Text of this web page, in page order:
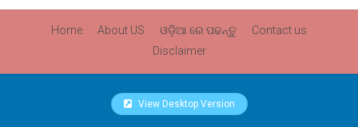
Home About US ଓଡ଼ିଆ ରେ ପଢନ୍ତୁ
Contact us
Disclaimer
View Desktop Version